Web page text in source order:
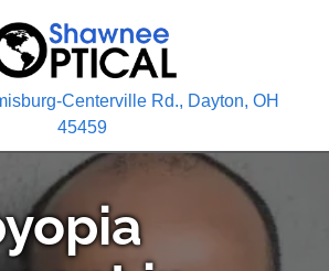
Centerville Rd., Dayton, OH
45459